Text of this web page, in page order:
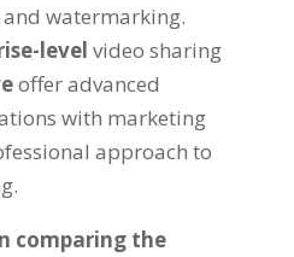
watermarking.
level video sharing
offer advanced
with marketing
approach to
.
comparing the